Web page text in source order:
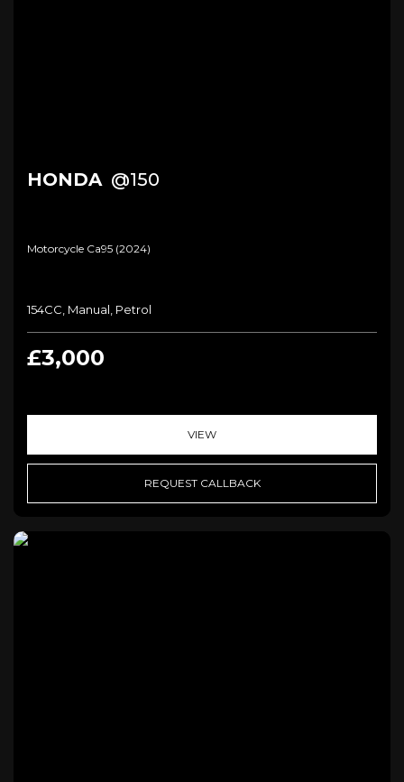
HONDA @150
Motorcycle Ca95 (2024)
154CC, Manual, Petrol
£3,000
VIEW
REQUEST CALLBACK